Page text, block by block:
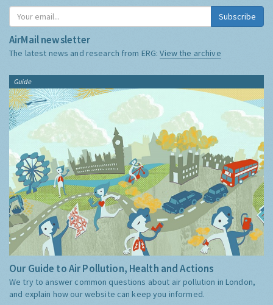
Subscribe
AirMail newsletter
The latest news and research from ERG:View the archive
Guide
Our Guide to Air Pollution, Health and Actions
We try to answer common questions about air pollution in London,
and explain how our website can keep you informed.